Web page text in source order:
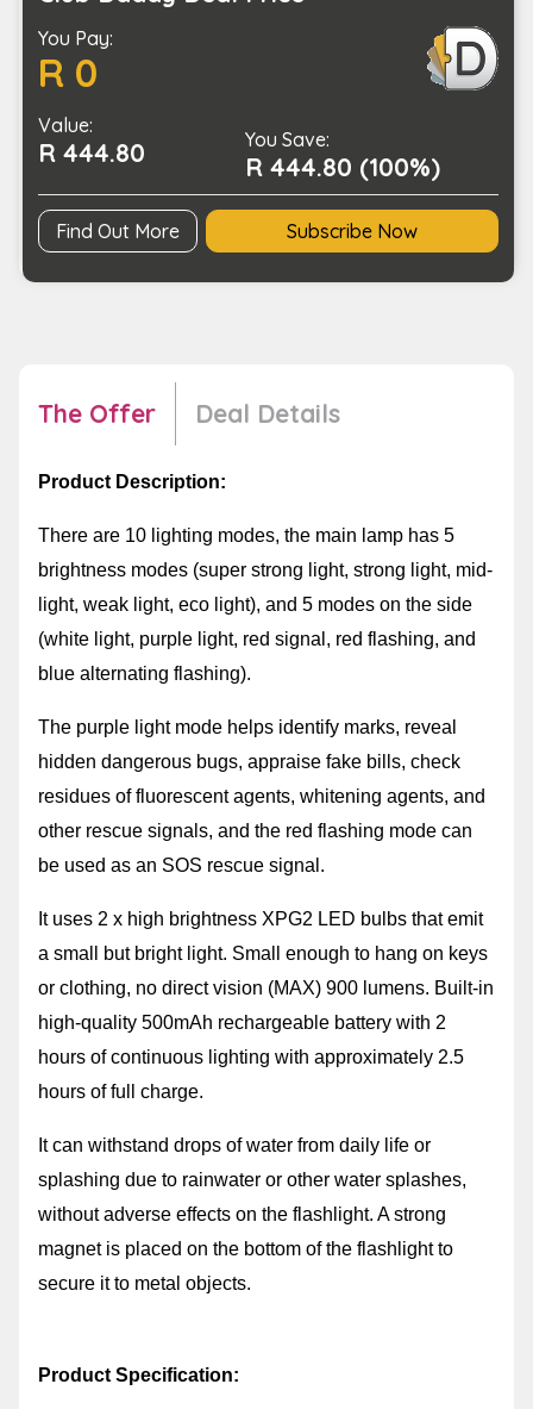
LED
quantity
You Pay:
R 0
Value:
R 444.80 You Save:
R 444.80 (100%)
Find Out More Subscribe Now
The Offer Deal Details
Product Description:
There are 10 lighting modes, the main lamp has 5
brightness modes (super strong light, strong light, mid-
light, weak light, eco light), and 5 modes on the side
(white light, purple light, red signal, red flashing, and
blue alternating flashing).
The purple light mode helps identify marks, reveal
hidden dangerous bugs, appraise fake bills, check
residues of fluorescent agents, whitening agents, and
other rescue signals, and the red flashing mode can
be used as an SOS rescue signal.
It uses 2 x high brightness XPG2 LED bulbs that emit
a small but bright light. Small enough to hang on keys
or clothing, no direct vision (MAX) 900 lumens. Built-in
high-quality 500mAh rechargeable battery with 2
hours of continuous lighting with approximately 2.5
hours of full charge.
It can withstand drops of water from daily life or
splashing due to rainwater or other water splashes,
without adverse effects on the flashlight. A strong
magnet is placed on the bottom of the flashlight to
secure it to metal objects.
Product Specification: